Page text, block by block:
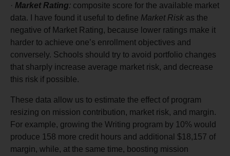
· Market Rating: composite score for the available market
data. I have found it useful to define Market Risk as the
negative of Market Rating, because lower ratings make it
harder to achieve one’s enrollment objectives and
conversely. Schools should try to avoid portfolio changes
that sharply increase average market risk, and decrease
this risk if possible.
These data allow us to estimate the effect of program
resizing on mission contribution, market risk, and margin.
For example, growing the Writing program by 10% would
produce 158 more credit hours and additional $18,157 of
margin, while, at the same time, boosting mission